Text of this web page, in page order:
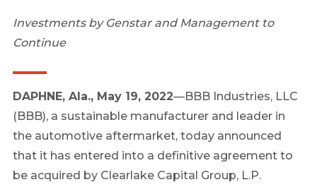
Investments by Genstar and Management to
Continue
DAPHNE, Ala., May 19, 2022—BBB Industries, LLC
(BBB), a sustainable manufacturer and leader in
the automotive aftermarket, today announced
that it has entered into a definitive agreement to
be acquired by Clearlake Capital Group, L.P.